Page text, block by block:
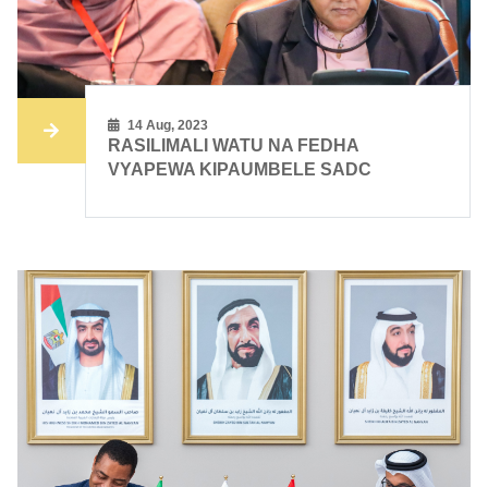
14 Aug, 2023
RASILIMALI WATU NA FEDHA
VYAPEWA KIPAUMBELE SADC